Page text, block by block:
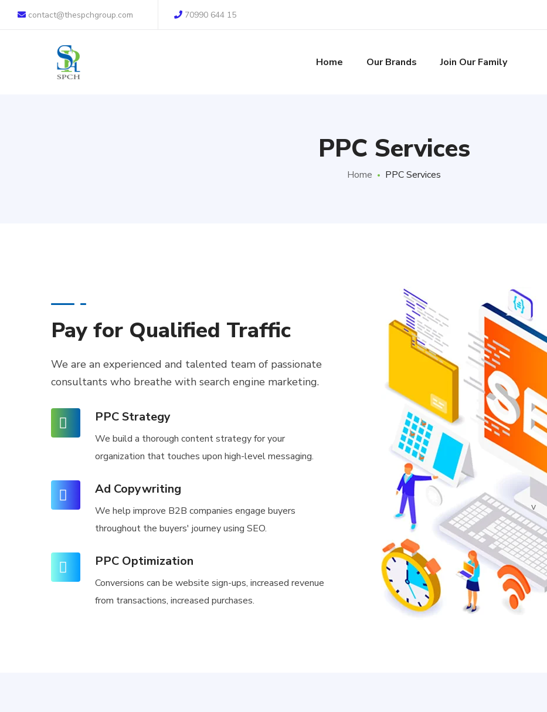
contact@thespchgroup.com 70990 644 15
Home Our Brands Join Our Family
PPC Services
Home PPC Services
Pay for Qualified Traffic
We are an experienced and talented team of passionate
consultants who breathe with search engine marketing.
PPC Strategy
We build a thorough content strategy for your
organization that touches upon high-level messaging.
Ad Copywriting
We help improve B2B companies engage buyers
throughout the buyers' journey using SEO.
PPC Optimization
Conversions can be website sign-ups, increased revenue
from transactions, increased purchases.